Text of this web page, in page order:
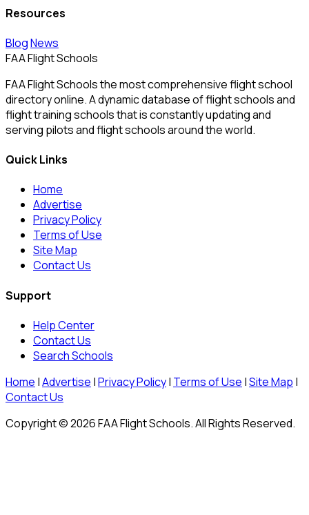
Resources
BlogNews
FAA Flight Schools
FAA Flight Schools the most comprehensive flight school
directory online. A dynamic database of flight schools and
flight training schools that is constantly updating and
serving pilots and flight schools around the world.
Quick Links
Home
Advertise
Privacy Policy
Terms of Use
Site Map
Contact Us
Support
Help Center
Contact Us
Search Schools
Home |Advertise |Privacy Policy| Terms of Use |Site Map |
Contact Us
Copyright © 2026 FAA Flight Schools. All Rights Reserved.